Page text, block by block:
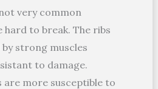
very common
hard to break. The ribs
strong muscles
to damage.
are more susceptible to